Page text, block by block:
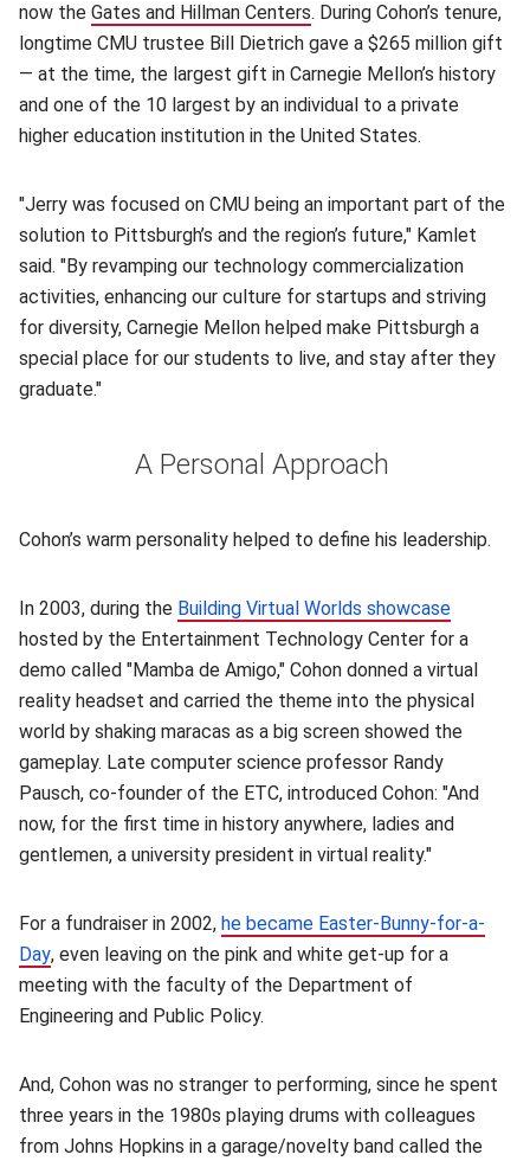
now the Gates and Hillman Centers(opens in new window)
. During Cohon’s tenure,
longtime CMU trustee Bill Dietrich gave a $265 million gift
— at the time, the largest gift in Carnegie Mellon’s history
and one of the 10 largest by an individual to a private
higher education institution in the United States.
"Jerry was focused on CMU being an important part of the
solution to Pittsburgh’s and the region’s future," Kamlet
said. "By revamping our technology commercialization
activities, enhancing our culture for startups and striving
for diversity, Carnegie Mellon helped make Pittsburgh a
special place for our students to live, and stay after they
graduate."
A Personal Approach
Cohon’s warm personality helped to define his leadership.
In 2003, during the Building Virtual Worlds showcase
hosted by the Entertainment Technology Center for a
demo called "Mamba de Amigo," Cohon donned a virtual
reality headset and carried the theme into the physical
world by shaking maracas as a big screen showed the
gameplay. Late computer science professor Randy
Pausch, co-founder of the ETC, introduced Cohon: "And
now, for the first time in history anywhere, ladies and
gentlemen, a university president in virtual reality."
For a fundraiser in 2002, he became Easter-Bunny-for-a-
Day(opens in new window)
, even leaving on the pink and white get-up for a
meeting with the faculty of the Department of
Engineering and Public Policy.
And, Cohon was no stranger to performing, since he spent
three years in the 1980s playing drums with colleagues
from Johns Hopkins in a garage/novelty band called the